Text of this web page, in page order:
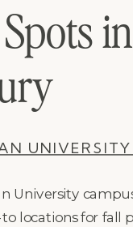
in
University
locations for fall